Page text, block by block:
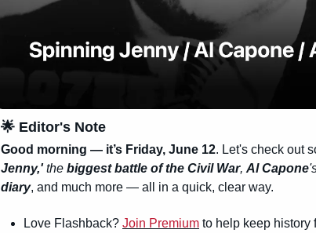
🌟 Editor's Note
Good morning — it’s Friday, June 12. Let's check out
Jenny,' the biggest battle of the Civil War, Al Capone
diary, and much more — all in a quick, clear way.
Love Flashback? Join Premium to help keep history